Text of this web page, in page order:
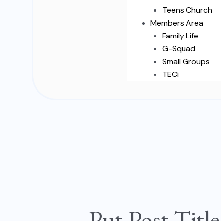
Teens Church
Members Area
Family Life
G-Squad
Small Groups
TECi
Title